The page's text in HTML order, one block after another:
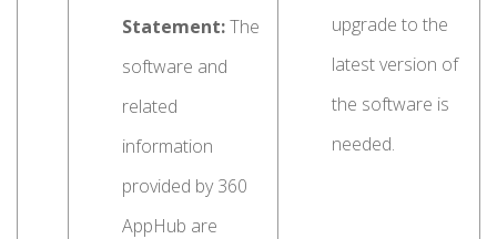
Statement:The
software and
related
information
provided by 360
AppHub are
upgrade to the
latest version of
the software is
needed.